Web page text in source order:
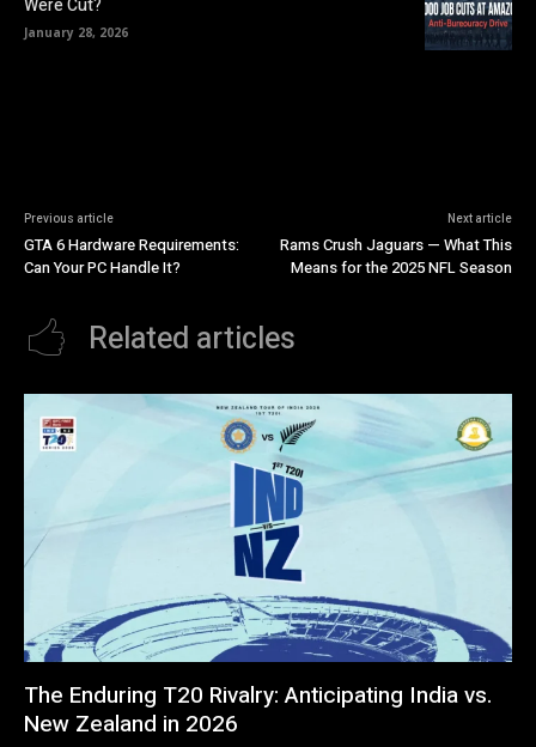
Were Cut?
January 28, 2026
Previous article
GTA 6 Hardware Requirements:
Can Your PC Handle It?
Next article
Rams Crush Jaguars — What This
Means for the 2025 NFL Season
Related articles
The Enduring T20 Rivalry: Anticipating India vs.
New Zealand in 2026